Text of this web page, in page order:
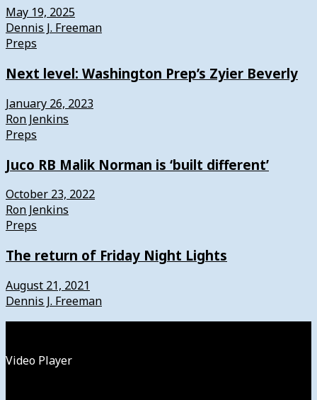
May 19, 2025
Dennis J. Freeman
Preps
Next level: Washington Prep’s Zyier Beverly
January 26, 2023
Ron Jenkins
Preps
Juco RB Malik Norman is ‘built different’
October 23, 2022
Ron Jenkins
Preps
The return of Friday Night Lights
August 21, 2021
Dennis J. Freeman
Video Player